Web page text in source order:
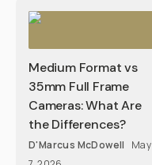
Medium Format vs
35mm Full Frame
Cameras: What Are
the Differences?
D'Marcus McDowell
May